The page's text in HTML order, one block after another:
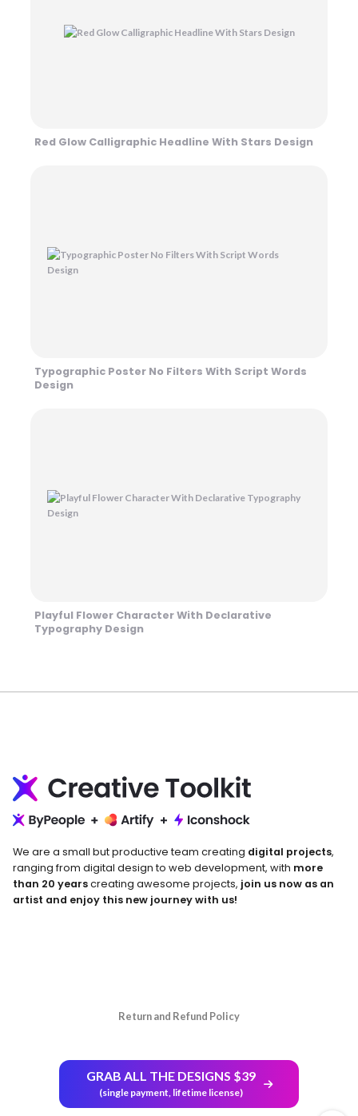
Red Glow Calligraphic Headline With Stars Design
Typographic Poster No Filters With Script Words
Design
Playful Flower Character With Declarative
Typography Design
We are a small but productive team creating digital projects,
ranging from digital design to web development, with more
than 20 yearscreating awesome projects, join us now as an
artist and enjoy this new journey with us!
Return and Refund Policy
GRAB ALL THE DESIGNS $39
(single payment, lifetime license)